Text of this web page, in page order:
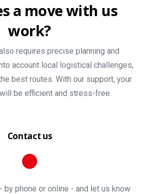
a movewith us
work?
requires precise planning and
account local logistical challenges,
best routes. With our support, your
be efficient and stress-free.
Contact us
by phone or online - and let us know